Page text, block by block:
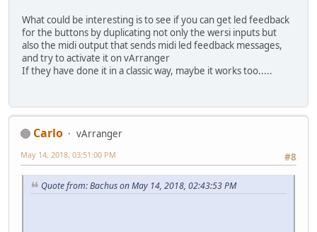
What could be interesting is to see if you can get led feedback
for the buttons by duplicating not only the wersi inputs but
also the midi output that sends midi led feedback messages,
and try to activate it on vArranger
If they have done it in a classic way, maybe it works too.....
Carlo
vArranger
#8
May 14, 2018, 03:51:00 PM
Quote from: Bachus on May 14, 2018, 02:43:53 PM